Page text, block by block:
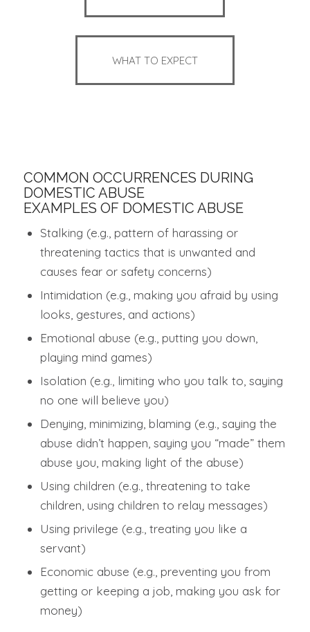
WHAT TO EXPECT
COMMON OCCURRENCES DURING
DOMESTIC ABUSE
EXAMPLES OF DOMESTIC ABUSE
Stalking (e.g., pattern of harassing or
threatening tactics that is unwanted and
causes fear or safety concerns)
Intimidation (e.g., making you afraid by using
looks, gestures, and actions)
Emotional abuse (e.g., putting you down,
playing mind games)
Isolation (e.g., limiting who you talk to, saying
no one will believe you)
Denying, minimizing, blaming (e.g., saying the
abuse didn’t happen, saying you “made” them
abuse you, making light of the abuse)
Using children (e.g., threatening to take
children, using children to relay messages)
Using privilege (e.g., treating you like a
servant)
Economic abuse (e.g., preventing you from
getting or keeping a job, making you ask for
money)